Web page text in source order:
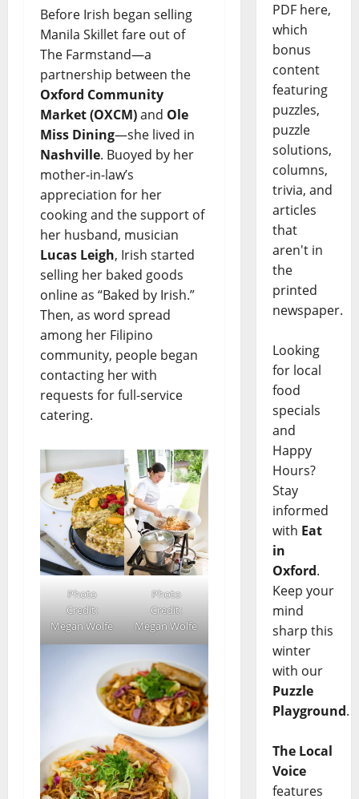
Before Irish began selling
Manila Skillet fare out of
The Farmstand—a
partnership between the
Oxford Community
Market (OXCM)and Ole
Miss Dining—she lived in
Nashville. Buoyed by her
mother-in-law’s
appreciation for her
cooking and the support of
her husband, musician
Lucas Leigh, Irish started
selling her baked goods
online as “Baked by Irish.”
Then, as word spread
among her Filipino
community, people began
contacting her with
requests for full-service
catering.
Photo
Credit:
Megan Wolfe
Photo
Credit:
Megan Wolfe
PDF here,
which
bonus
content
featuring
puzzles,
puzzle
solutions,
columns,
trivia, and
articles
that
aren't in
the
printed
newspaper.
Looking
for local
food
specials
and
Happy
Hours?
Stay
informed
with Eat
in
Oxford.
Keep your
mind
sharp this
winter
with our
Puzzle
Playground.
The Local
Voice
features